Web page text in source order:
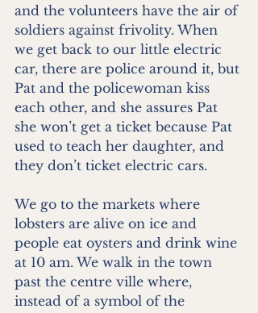
and the volunteers have the air of
soldiers against frivolity. When
we get back to our little electric
car, there are police around it, but
Pat and the policewoman kiss
each other, and she assures Pat
she won’t get a ticket because Pat
used to teach her daughter, and
they don’t ticket electric cars.
We go to the markets where
lobsters are alive on ice and
people eat oysters and drink wine
at 10 am. We walk in the town
past the centre ville where,
instead of a symbol of the